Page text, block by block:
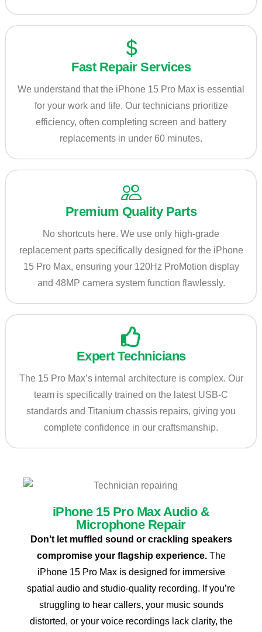
Fast Repair Services
We understand that the iPhone 15 Pro Max is essential
for your work and life. Our technicians prioritize
efficiency, often completing screen and battery
replacements in under 60 minutes.
Premium Quality Parts
No shortcuts here. We use only high-grade
replacement parts specifically designed for the iPhone
15 Pro Max, ensuring your 120Hz ProMotion display
and 48MP camera system function flawlessly.
Expert Technicians
The 15 Pro Max’s internal architecture is complex. Our
team is specifically trained on the latest USB-C
standards and Titanium chassis repairs, giving you
complete confidence in our craftsmanship.
iPhone 15 Pro Max Audio &
Microphone Repair
Don’t let muffled sound or crackling speakers
compromise your flagship experience.The
iPhone 15 Pro Max is designed for immersive
spatial audio and studio-quality recording. If you’re
struggling to hear callers, your music sounds
distorted, or your voice recordings lack clarity, the